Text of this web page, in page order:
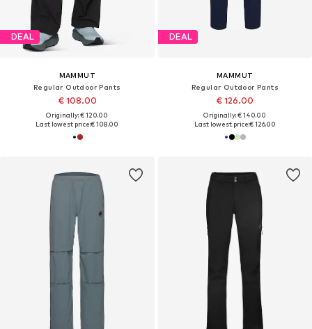
DEAL
MAMMUT
Regular Outdoor Pants
€ 108.00
Originally: € 120.00
Last lowest price:€ 108.00
DEAL
MAMMUT
Regular Outdoor Pants
€ 126.00
Originally: € 140.00
Last lowest price:€ 126.00